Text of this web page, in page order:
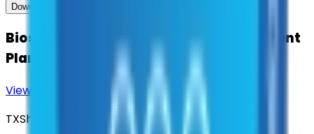
Download Contract Docs
Biosolid Recycling and Related Treatment
Plant Services
View Contract
TXShare